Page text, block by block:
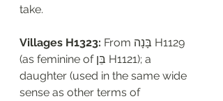
take.
Villages H1323: From בָּנָה H1129
(as feminine of בֵּן H1121); a
daughter (used in the same wide
sense as other terms of